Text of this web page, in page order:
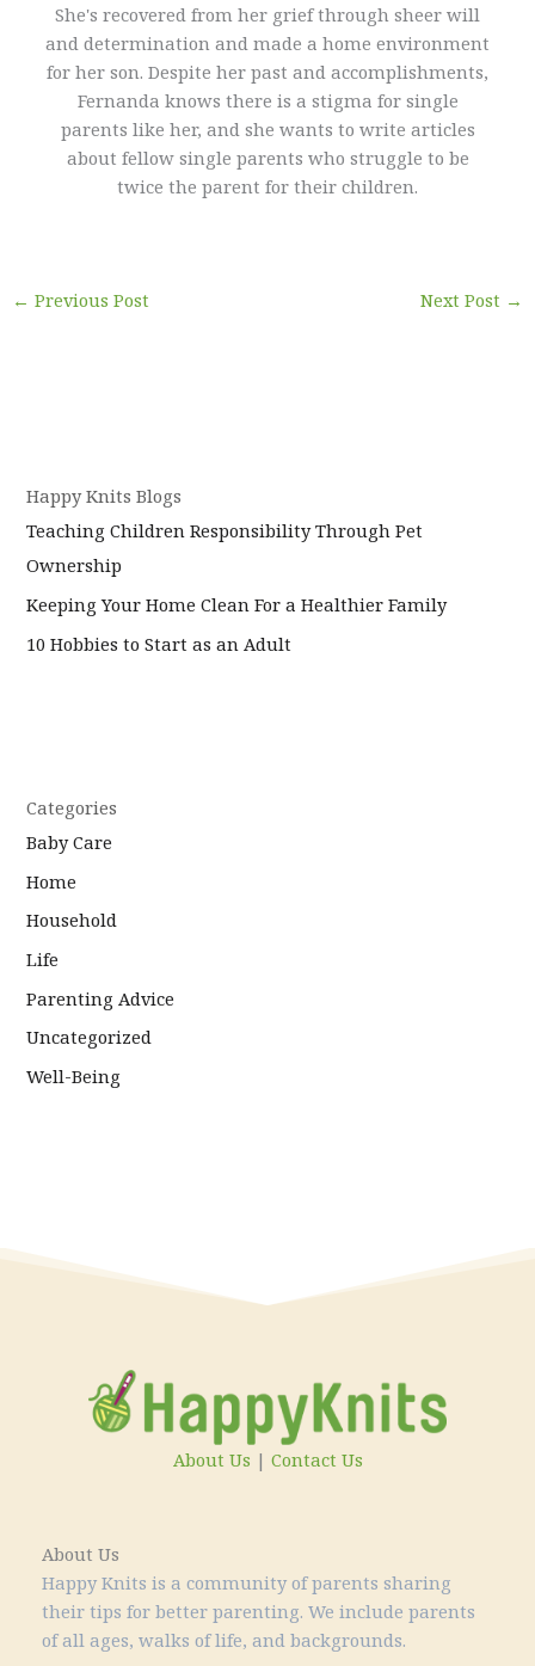
She's recovered from her grief through sheer will
and determination and made a home environment
for her son. Despite her past and accomplishments,
Fernanda knows there is a stigma for single
parents like her, and she wants to write articles
about fellow single parents who struggle to be
twice the parent for their children.
← Previous Post Next Post →
Happy Knits Blogs
Teaching Children Responsibility Through Pet
Ownership
Keeping Your Home Clean For a Healthier Family
10 Hobbies to Start as an Adult
Categories
Baby Care
Home
Household
Life
Parenting Advice
Uncategorized
Well-Being
About Us
Happy Knits is a community of parents sharing
their tips for better parenting. We include parents
of all ages, walks of life, and backgrounds.
About Us | Contact Us